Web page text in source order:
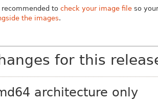
recommended to check your image file so
the images.
for this
architecture only